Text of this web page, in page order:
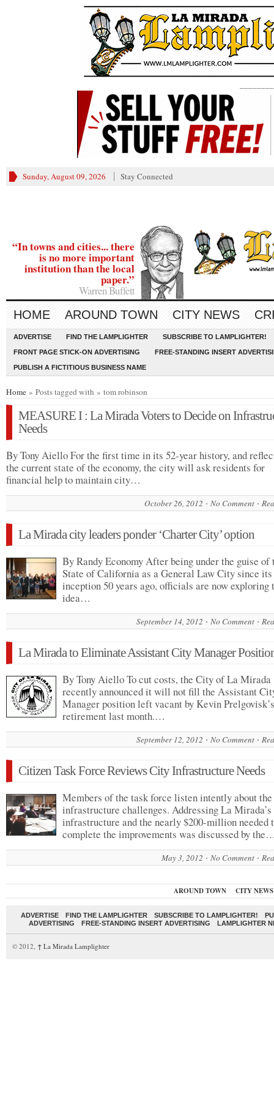
Sunday, August 09, 2026 Stay Connected
“In towns and cities... there
is no more important
institution than the local
paper.”
Warren Buffett
HOME AROUND TOWN CITY NEWS
ADVERTISE FIND THE LAMPLIGHTER SUBSCRIBE TO LAMPLIGHTER!
FRONT PAGE STICK-ON ADVERTISING FREE-STANDING INSERT
PUBLISH A FICTITIOUS BUSINESS NAME
Home » Posts tagged with » tom robinson
MEASURE I : La Mirada Voters to Decide on
Needs
By Tony Aiello For the first time in its 52-year history, and
the current state of the economy, the city will ask residents for
financial help to maintain city…
October 26, 2012 No Comment
La Mirada city leaders ponder ‘Charter City’ option
By Randy Economy After being under the guise of
State of California as a General Law City since its
inception 50 years ago, officials are now exploring
idea…
September 14, 2012 No Comment
La Mirada to Eliminate Assistant City Manager
By Tony Aiello To cut costs, the City of La Mirada
recently announced it will not fill the Assistant
Manager position left vacant by Kevin Prelgovisk’s
retirement last month.…
September 12, 2012 No Comment
Citizen Task Force Reviews City Infrastructure Needs
Members of the task force listen intently about the
infrastructure challenges. Addressing La Mirada’s
infrastructure and the nearly $200-million needed
complete the improvements was discussed by
May 3, 2012 No Comment
AROUND TOWN CITY NEWS
ADVERTISE FIND THE LAMPLIGHTER SUBSCRIBE TO LAMPLIGHTER!
ADVERTISING
FREE-STANDING INSERT ADVERTISING LAMPLIGHTER
© 2012, ↑ La Mirada Lamplighter